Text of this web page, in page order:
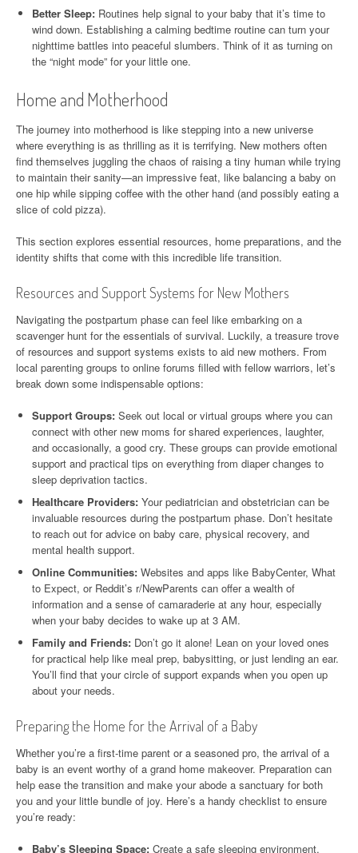
Better Sleep: Routines help signal to your baby that it’s time to
wind down. Establishing a calming bedtime routine can turn your
nighttime battles into peaceful slumbers. Think of it as turning on
the “night mode” for your little one.
Home and Motherhood
The journey into motherhood is like stepping into a new universe
where everything is as thrilling as it is terrifying. New mothers often
find themselves juggling the chaos of raising a tiny human while trying
to maintain their sanity—an impressive feat, like balancing a baby on
one hip while sipping coffee with the other hand (and possibly eating a
slice of cold pizza).
This section explores essential resources, home preparations, and the
identity shifts that come with this incredible life transition.
Resources and Support Systems for New Mothers
Navigating the postpartum phase can feel like embarking on a
scavenger hunt for the essentials of survival. Luckily, a treasure trove
of resources and support systems exists to aid new mothers. From
local parenting groups to online forums filled with fellow warriors, let’s
break down some indispensable options:
Support Groups: Seek out local or virtual groups where you can
connect with other new moms for shared experiences, laughter,
and occasionally, a good cry. These groups can provide emotional
support and practical tips on everything from diaper changes to
sleep deprivation tactics.
Healthcare Providers: Your pediatrician and obstetrician can be
invaluable resources during the postpartum phase. Don’t hesitate
to reach out for advice on baby care, physical recovery, and
mental health support.
Online Communities: Websites and apps like BabyCenter, What
to Expect, or Reddit’s r/NewParents can offer a wealth of
information and a sense of camaraderie at any hour, especially
when your baby decides to wake up at 3 AM.
Family and Friends: Don’t go it alone! Lean on your loved ones
for practical help like meal prep, babysitting, or just lending an ear.
You’ll find that your circle of support expands when you open up
about your needs.
Preparing the Home for the Arrival of a Baby
Whether you’re a first-time parent or a seasoned pro, the arrival of a
baby is an event worthy of a grand home makeover. Preparation can
help ease the transition and make your abode a sanctuary for both
you and your little bundle of joy. Here’s a handy checklist to ensure
you’re ready:
Baby’s Sleeping Space: Create a safe sleeping environment,